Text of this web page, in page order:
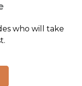
who will take